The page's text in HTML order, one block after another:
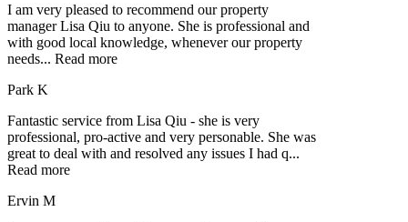
I am very pleased to recommend our property
manager Lisa Qiu to anyone. She is professional and
with good local knowledge, whenever our property
needs... Read more
Park K
Fantastic service from Lisa Qiu - she is very
professional, pro-active and very personable. She was
great to deal with and resolved any issues I had q...
Read more
Ervin M